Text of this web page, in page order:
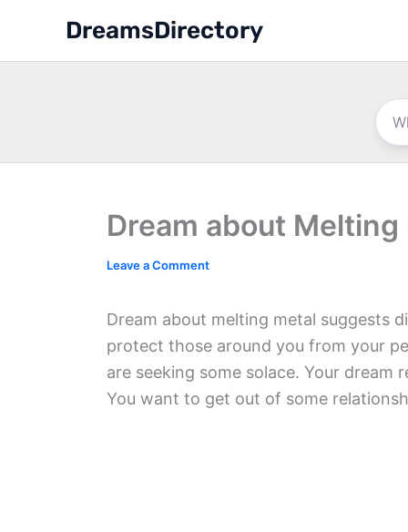
content
DreamsDirectory
Dream about Melting
Leave a Comment
Dream about melting metal suggests
protect those around you from your
are seeking some solace. Your
You want to get out of some